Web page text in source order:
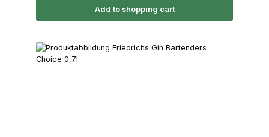
Add to shopping cart